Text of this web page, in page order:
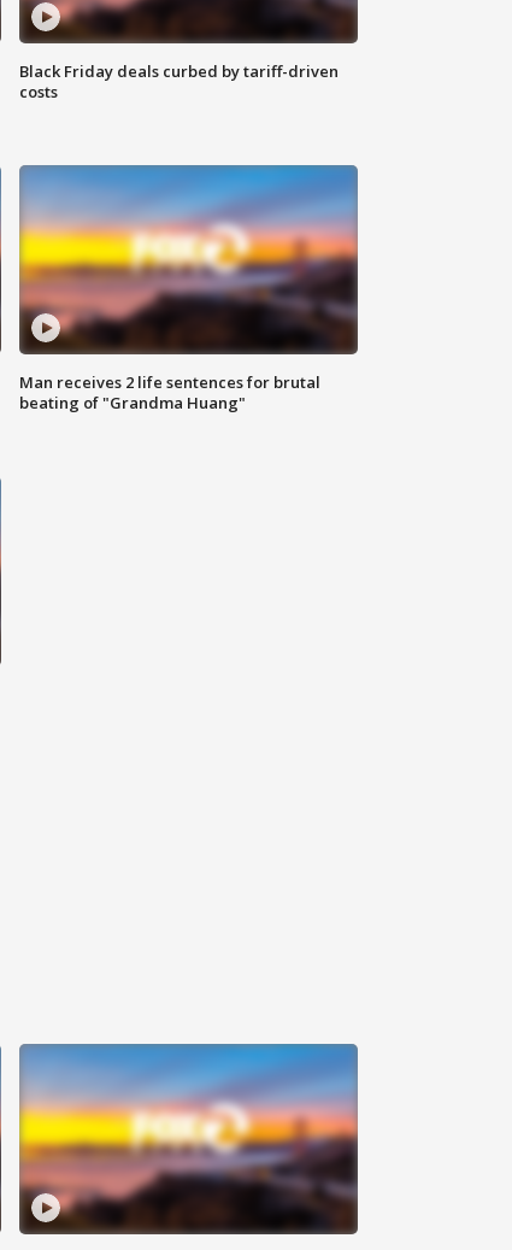
Black Friday deals curbed by tariff-driven
costs
Man receives 2 life sentences for brutal
beating of "Grandma Huang"